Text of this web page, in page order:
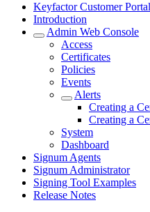
Keyfactor Customer Portal
Introduction
Admin Web Console
Access
Certificates
Policies
Events
Alerts
Creating a
Creating a
System
Dashboard
Signum Agents
Signum Administrator
Signing Tool Examples
Release Notes